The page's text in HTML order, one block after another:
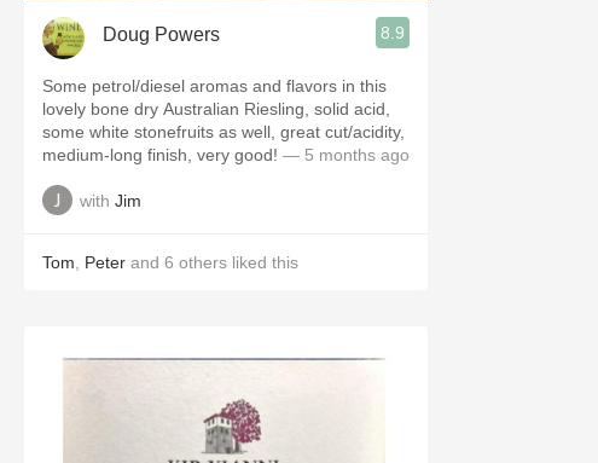
Doug Powers 8.9
Some petrol/diesel aromas and flavors in this
lovely bone dry Australian Riesling, solid acid,
some white stonefruits as well, great cut/acidity,
medium-long finish, very good! — 5 months ago
with Jim
Tom Peter and 6 others liked this